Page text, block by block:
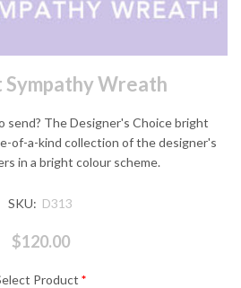
Sympathy Wreath
send? The Designer's Choice bright
of-a-kind collection of the designer's
in a bright colour scheme.
SKU: D313
$120.00
Product *